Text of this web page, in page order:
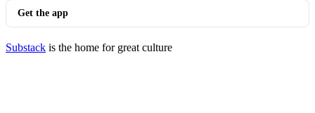
Get the app
Substack is the home for great culture